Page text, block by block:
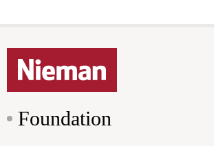
Foundation